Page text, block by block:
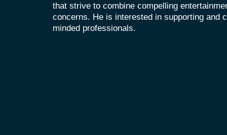
that strive to combine compelling
concerns. He is interested in supporting and
minded professionals.